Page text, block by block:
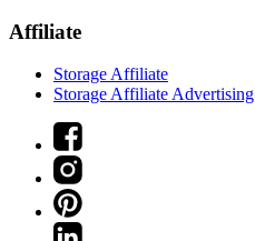
Affiliate
Storage Affiliate
Storage Affiliate Advertising